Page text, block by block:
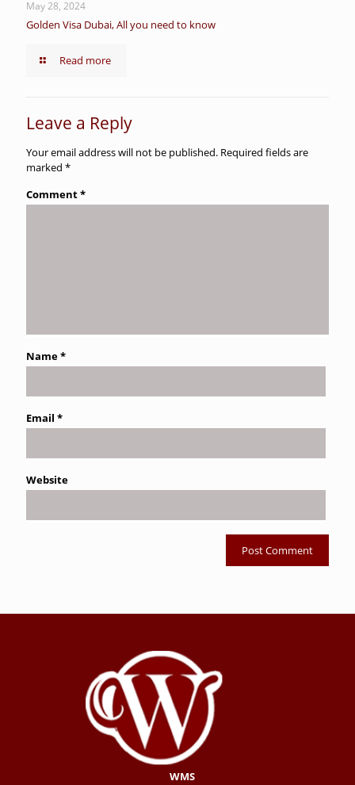
May 28, 2024
Golden Visa Dubai, All you need to know
Read more
Leave a Reply
Your email address will not be published. Required fields are
marked *
Comment*
Name*
Email *
Website
WMS